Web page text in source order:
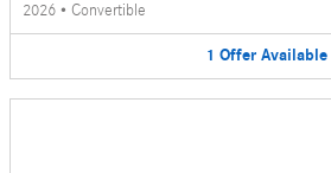
2026 • Convertible
1 Offer Available